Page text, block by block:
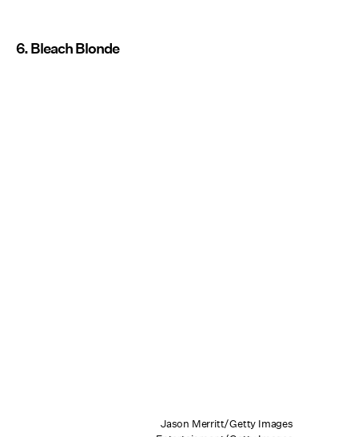
6. Bleach Blonde
Jason Merritt/Getty Images